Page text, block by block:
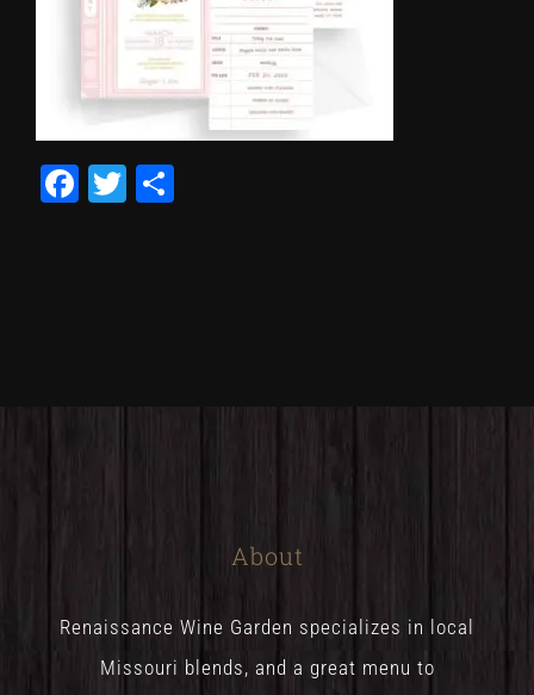
Facebook
Twitter
About
Renaissance Wine Garden specializes in local
Missouri blends, and a great menu to